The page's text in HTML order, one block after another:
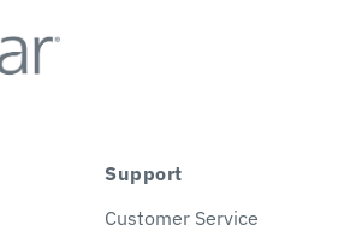
Support
Customer Service